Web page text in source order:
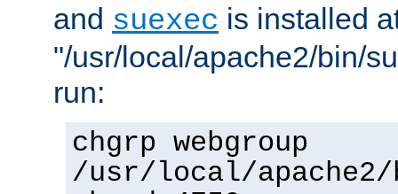
and suexec is installed
"/usr/local/apache2/bin/
run:
chgrp webgroup
/usr/local/apache2/